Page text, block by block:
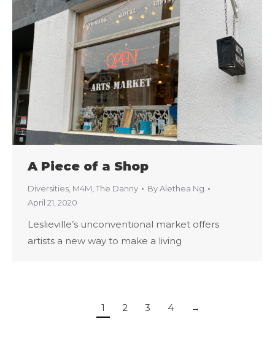
A Piece of a Shop
Diversities M4M The Danny ByAlethea Ng
April 21, 2020
Leslieville’s unconventional market offers
artists a new way to make a living
1 2 3 4 →